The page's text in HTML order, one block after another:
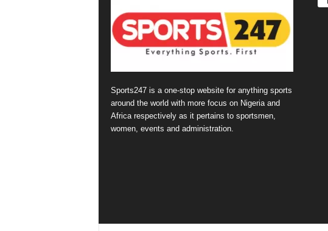
Sports247 is a one-stop website for anything sports
around the world with more focus on Nigeria and
Africa respectively as it pertains to sportsmen,
women, events and administration.